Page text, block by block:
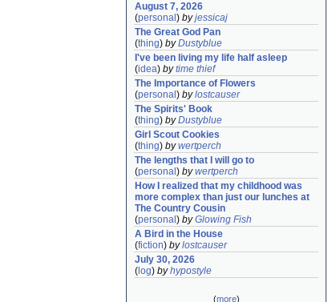
August 7, 2026
(personal ) byjessicaj
The Great God Pan
(thing) byDustyblue
I've been living my life half asleep
(idea) bytime thief
The Importance of Flowers
(personal ) bylostcauser
The Spirits' Book
(thing) byDustyblue
Girl Scout Cookies
(thing) bywertperch
The lengths that I will go to
(personal ) bywertperch
How I realized that my childhood was
more complex than just our lunches at
The Country Cousin
(personal ) byGlowing Fish
A Bird in the House
(fiction) bylostcauser
July 30, 2026
( log) byhypostyle
(more)